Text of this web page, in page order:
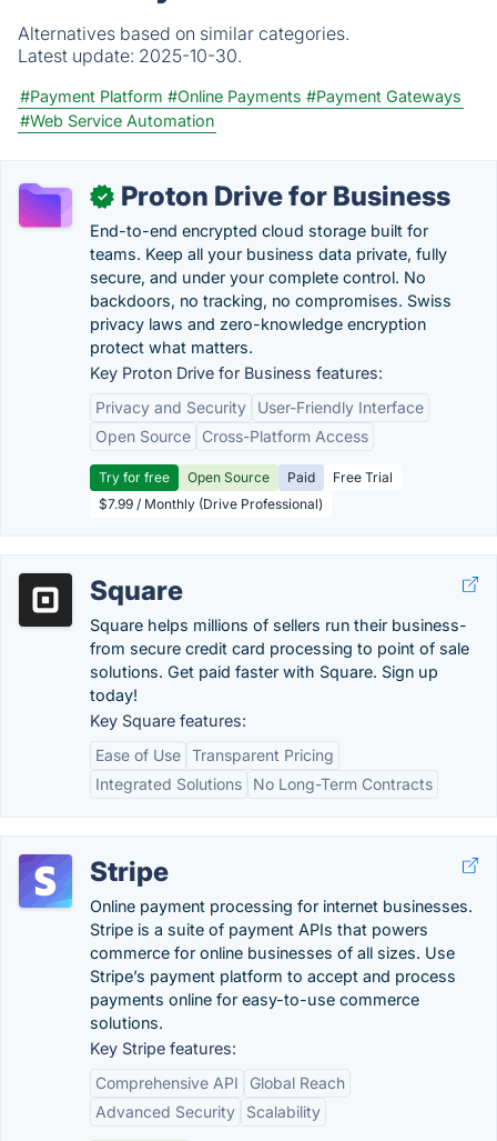
Alternatives based on similar categories.
Latest update: 2025-10-30.
#Payment Platform #Online Payments #Payment Gateways
#Web Service Automation
✓ Proton Drive for Business
End-to-end encrypted cloud storage built for
teams. Keep all your business data private, fully
secure, and under your complete control. No
backdoors, no tracking, no compromises. Swiss
privacy laws and zero-knowledge encryption
protect what matters.
Key Proton Drive for Business features:
Privacy and Security
User-Friendly Interface
Open Source
Cross-Platform Access
Try for free Open Source Paid
Free Trial
$7.99 / Monthly (Drive Professional)
Square
Square helps millions of sellers run their business-
from secure credit card processing to point of sale
solutions. Get paid faster with Square. Sign up
today!
Key Square features:
Ease of Use Transparent Pricing
Integrated Solutions
No Long-Term Contracts
Stripe
Online payment processing for internet businesses.
Stripe is a suite of payment APIs that powers
commerce for online businesses of all sizes. Use
Stripe’s payment platform to accept and process
payments online for easy-to-use commerce
solutions.
Key Stripe features:
Comprehensive API
Global Reach
Advanced Security
Scalability